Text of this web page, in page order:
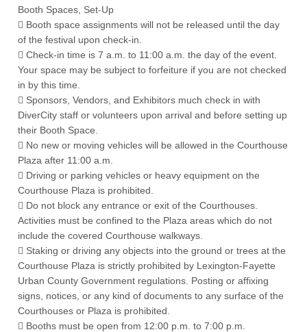
Booth Spaces, Set-Up
 Booth space assignments will not be released until the day
of the festival upon check-in.
 Check-in time is 7 a.m. to 11:00 a.m. the day of the event.
Your space may be subject to forfeiture if you are not checked
in by this time.
 Sponsors, Vendors, and Exhibitors much check in with
DiverCity staff or volunteers upon arrival and before setting up
their Booth Space.
 No new or moving vehicles will be allowed in the Courthouse
Plaza after 11:00 a.m.
 Driving or parking vehicles or heavy equipment on the
Courthouse Plaza is prohibited.
 Do not block any entrance or exit of the Courthouses.
Activities must be confined to the Plaza areas which do not
include the covered Courthouse walkways.
 Staking or driving any objects into the ground or trees at the
Courthouse Plaza is strictly prohibited by Lexington-Fayette
Urban County Government regulations. Posting or affixing
signs, notices, or any kind of documents to any surface of the
Courthouses or Plaza is prohibited.
 Booths must be open from 12:00 p.m. to 7:00 p.m.